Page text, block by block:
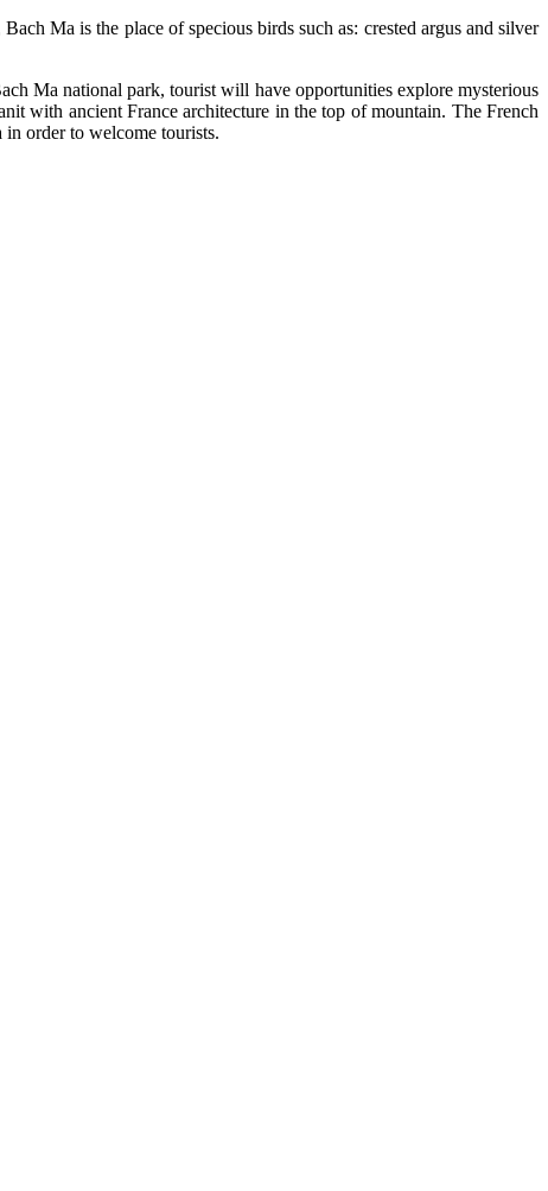
Ma is the place of specious birds such as: crested argus and silver
Ma national park, tourist will have opportunities explore mysterious
with ancient France architecture in the top of mountain. The French
order to welcome tourists.